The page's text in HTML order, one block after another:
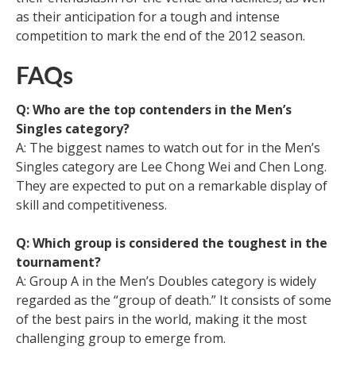
as their anticipation for a tough and intense
competition to mark the end of the 2012 season.
FAQs
Q: Who are the top contenders in the Men’s
Singles category?
A: The biggest names to watch out for in the Men’s
Singles category are Lee Chong Wei and Chen Long.
They are expected to put on a remarkable display of
skill and competitiveness.
Q: Which group is considered the toughest in the
tournament?
A: Group A in the Men’s Doubles category is widely
regarded as the “group of death.” It consists of some
of the best pairs in the world, making it the most
challenging group to emerge from.